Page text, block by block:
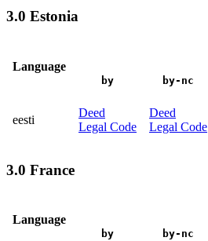
3.0 Estonia
Language
by by-nc
eesti
Deed
Legal Code
Deed
Legal Code
3.0 France
Language
by by-nc